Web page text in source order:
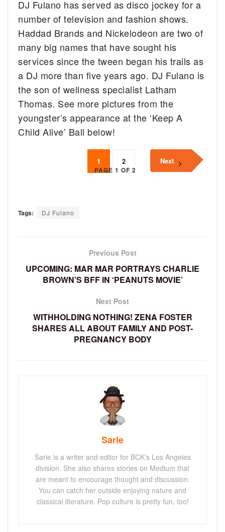
DJ Fulano has served as disco jockey for a
number of television and fashion shows.
Haddad Brands and Nickelodeon are two of
many big names that have sought his
services since the tween began his trails as
a DJ more than five years ago. DJ Fulano is
the son of wellness specialist Latham
Thomas. See more pictures from the
youngster’s appearance at the ‘Keep A
Child Alive’ Ball below!
PAGE 1 OF 2
1 2 Next
Tags: DJ Fulano
Previous Post
UPCOMING: MAR MAR PORTRAYS CHARLIE
BROWN’S BFF IN ‘PEANUTS MOVIE’
Next Post
WITHHOLDING NOTHING! ZENA FOSTER
SHARES ALL ABOUT FAMILY AND POST-
PREGNANCY BODY
Sarie
Sarie is a writer and editor for BCK's Los Angeles
division. She also shares stories on Medium that
are meant to encourage thought and discussion.
You can catch her outside enjoying nature and
classical literature. Pop culture is pretty fun, too!